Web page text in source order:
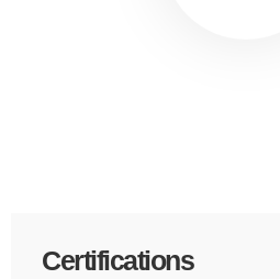
Certifications